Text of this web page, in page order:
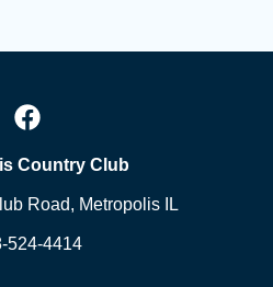
Country Club
Road, Metropolis IL
524-4414